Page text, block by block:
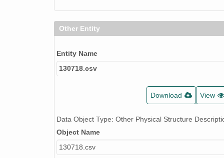
Other Entity
Entity Name
130718.csv
Download View
Data Object Type: Other Physical Structure
Object Name
130718.csv